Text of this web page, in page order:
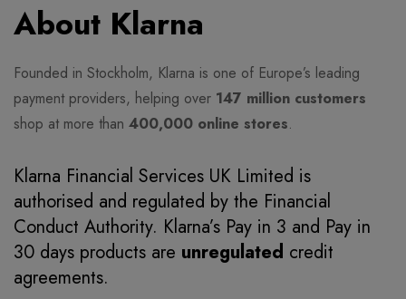
About Klarna
Founded in Stockholm, Klarna is one of Europe’s leading
payment providers, helping over 147 million customers
shop at more than 400,000 online stores.
Klarna Financial Services UK Limited is
authorised and regulated by the Financial
Conduct Authority. Klarna’s Pay in 3 and Pay in
30 days products are unregulated credit
agreements.